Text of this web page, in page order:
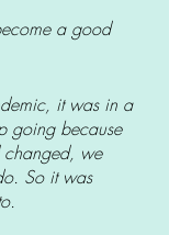
a good
it was in a
going because
changed, we
So it was